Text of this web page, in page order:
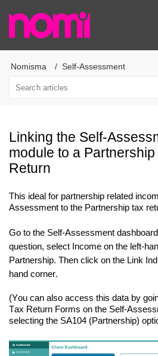
Nomisma Self-Assessment
Linking the Self-
module to a Partnership
Return
This ideal for partnership related
Assessment to the Partnership tax
Go to the Self-Assessment
question, select Income on the left-
Partnership. Then click on the Link
hand corner.
(You can also access this data by
Tax Return Forms on the Self-
selecting the SA104 (Partnership)